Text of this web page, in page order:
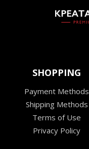
SHOPPING
Payment Methods
Shipping Methods
Terms of Use
Privacy Policy